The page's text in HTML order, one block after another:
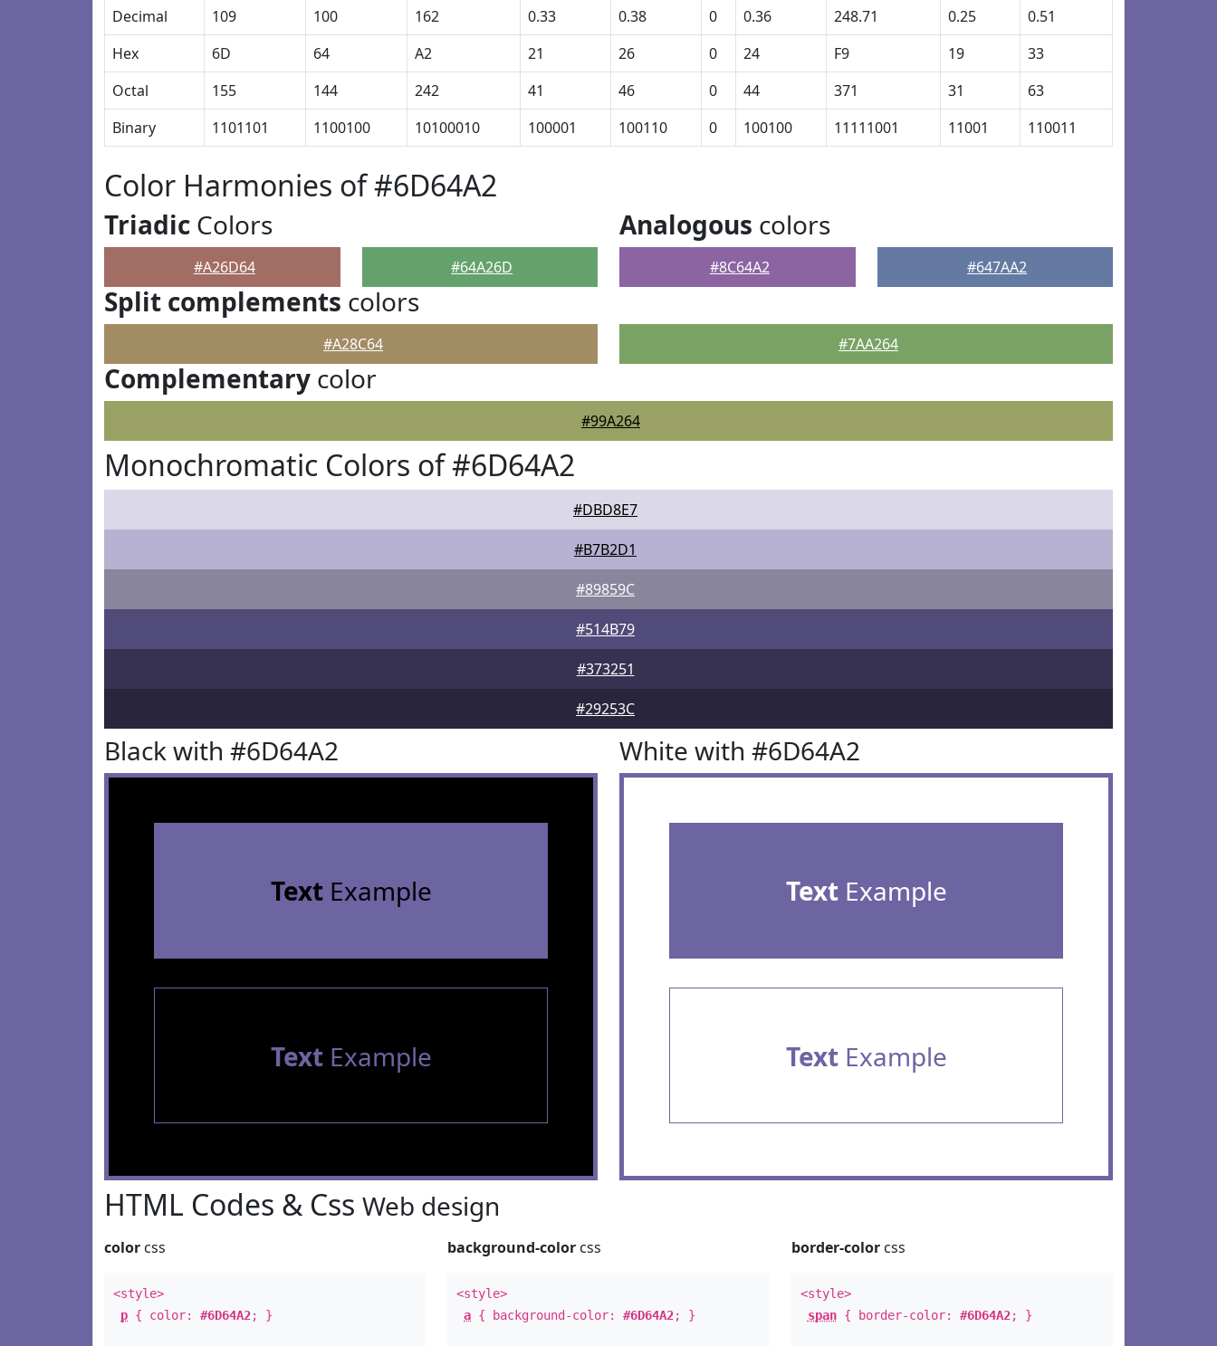
Decimal
109 100 162 0.33 0.38 0 0.36 248.71 0.25
0.51
Hex
6D 64 A2 21 26 0 24 F9 19
33
Octal
155 144 242 41 46 0 44 371 31
63
Binary
1101101 1100100 10100010 100001 100110 0 100100 11111001 11001 110011
Color Harmonies of #6D64A2
Triadic Colors
#A26D64 #64A26D
Analogous colors
#8C64A2 #647AA2
Split complements colors
#A28C64 #7AA264
Complementary color
#99A264
Monochromatic Colors of #6D64A2
#DBD8E7
#B7B2D1
#89859C
#514B79
#373251
#29253C
Black with #6D64A2
TextExample
TextExample
White with #6D64A2
TextExample
TextExample
HTML Codes & Css Web design
color css
<style>
p { color: #6D64A2; }
background-color css
<style>
a { background-color:#6D64A2; }
border-colorcss
<style>
span{ border-color: #6D64A2; }